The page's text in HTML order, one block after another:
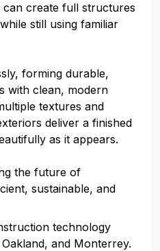
create full structures
still using familiar
forming durable,
with clean, modern
textures and
deliver a finished
as it appears.
the future of
sustainable, and
technology
and Monterrey.